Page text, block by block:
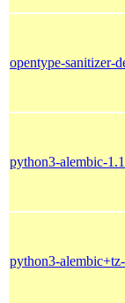
opentype-sanitizer-
python3-alembic-
python3-